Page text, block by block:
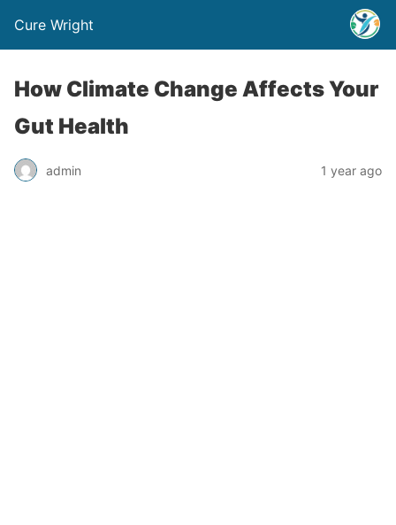
Cure Wright
How Climate Change Affects Your
Gut Health
admin 1 year ago